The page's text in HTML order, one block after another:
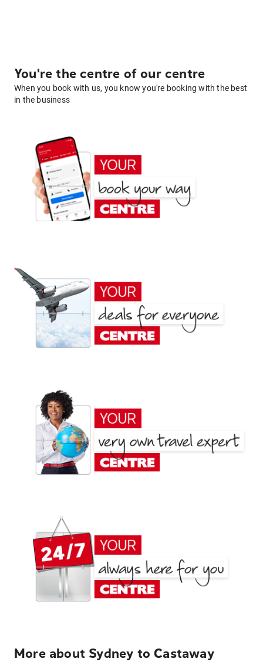
You're the centre of our centre
When you book with us, you know you're booking with the best
in the business
More about Sydney to Castaway